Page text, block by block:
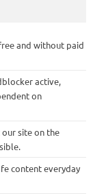
and without paid
active,
on
site on the
content everyday